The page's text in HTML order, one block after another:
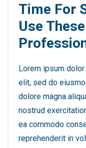
Time For
Use
Lorem ipsum
elit, sed do
dolore magna
nostrud
ea commodo
reprehenderit in